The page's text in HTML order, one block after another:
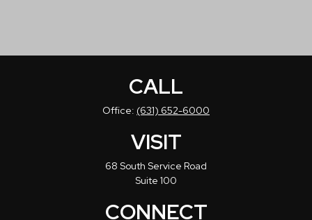
CALL
Office: (631) 652-6000
VISIT
68 South Service Road
Suite 100
CONNECT